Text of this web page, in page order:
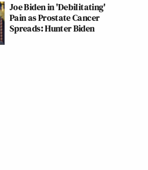
Joe Biden in 'Debilitating'
Pain as Prostate Cancer
Spreads: Hunter Biden